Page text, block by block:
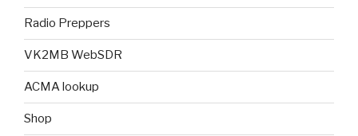
Radio Preppers
VK2MB WebSDR
ACMA lookup
Shop